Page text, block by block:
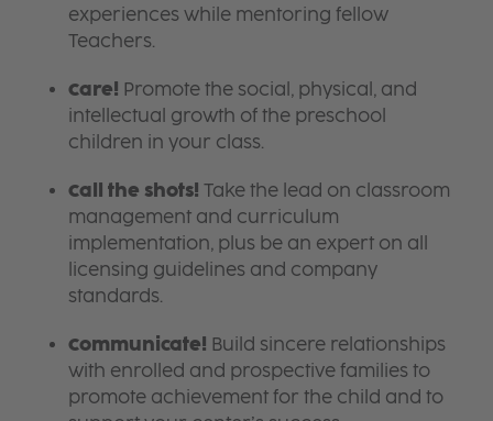
experiences while mentoring fellow
Teachers.
Care! Promote the social, physical, and
intellectual growth of the preschool
children in your class.
Call the shots! Take the lead on classroom
management and curriculum
implementation, plus be an expert on all
licensing guidelines and company
standards.
Communicate! Build sincere relationships
with enrolled and prospective families to
promote achievement for the child and to